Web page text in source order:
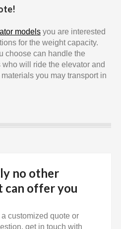
models you are interested
for the weight capacity.
choose can handle the
will ride the elevator and
you may transport in
no other
can offer you
customized quote or
get in touch with